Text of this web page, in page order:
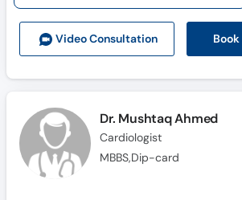
Video Consultation
Dr. Mushtaq Ahmed
Cardiologist
MBBS,Dip-card